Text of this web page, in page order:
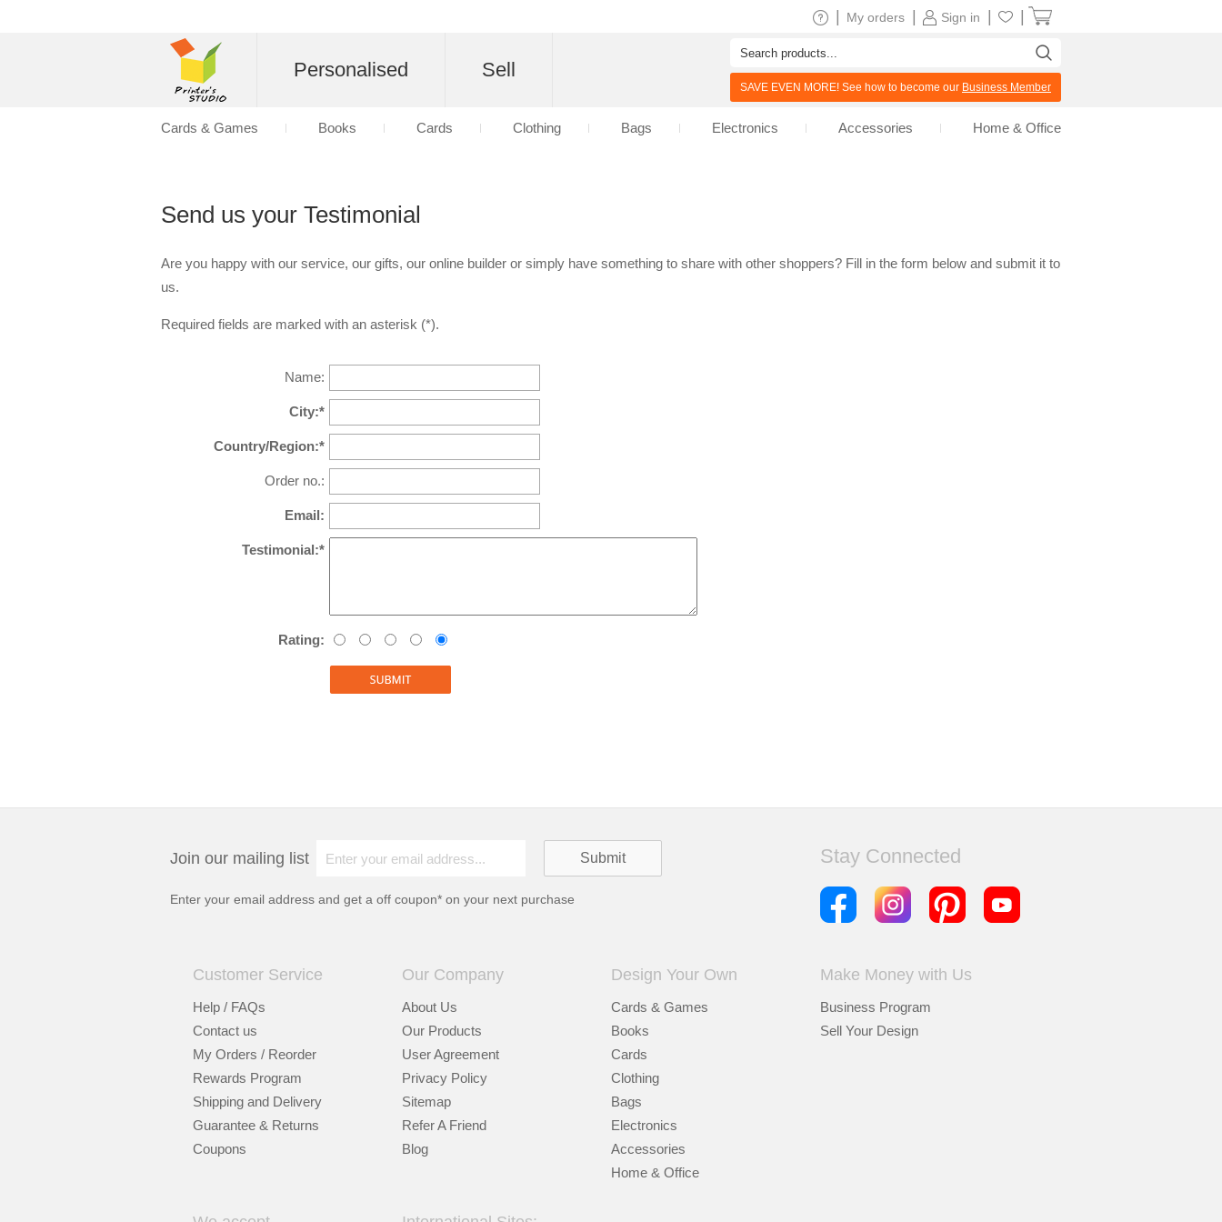
Send us your Testimonial
Are you happy with our service, our gifts, our online builder or simply have something to share with other shoppers? Fill in the form below and submit it to
us.
Required fields are marked with an asterisk (*).
Name:
City:*
Country/Region:*
Order no.:
Email:
Testimonial:*
Rating:
Join our mailing list
Enter your email address and get a off coupon* on your next purchase
Stay Connected
Customer Service
Help / FAQs
Contact us
My Orders / Reorder
Rewards Program
Shipping and Delivery
Guarantee & Returns
Coupons
Our Company
About Us
Our Products
User Agreement
Privacy Policy
Sitemap
Refer A Friend
Blog
Design Your Own
Cards & Games
Books
Cards
Clothing
Bags
Electronics
Accessories
Home & Office
Make Money with Us
Business Program
Sell Your Design
Sign in
My orders
Personalised Sell
SAVE EVEN MORE! See how to become our Business Member
Cards & Games Books Cards Clothing Bags Electronics Accessories Home & Office